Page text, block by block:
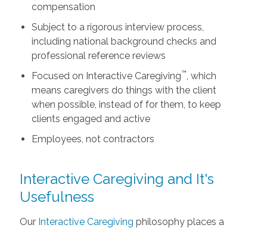
compensation
Subject to a rigorous interview process,
including national background checks and
professional reference reviews
Focused on Interactive Caregiving™ , which
means caregivers do things with the client
when possible, instead of for them, to keep
clients engaged and active
Employees, not contractors
Interactive Caregiving and It's
Usefulness
Our Interactive Caregiving philosophy places a